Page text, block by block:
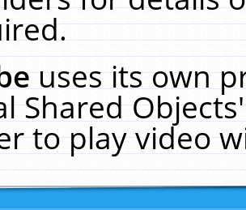
uses its own
Shared
to play video